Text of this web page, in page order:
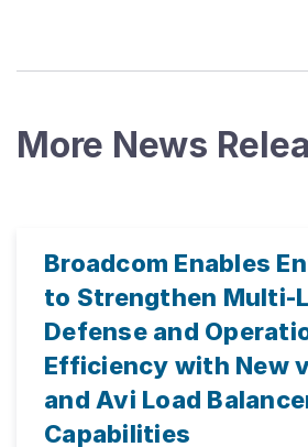
More News
Broadcom Enables
to Strengthen Multi-
Defense and
Efficiency with New
and Avi Load
Capabilities